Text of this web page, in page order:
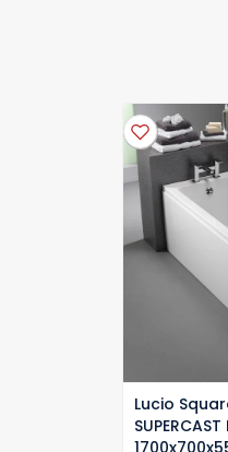
We'll send
Specialist
Lucio